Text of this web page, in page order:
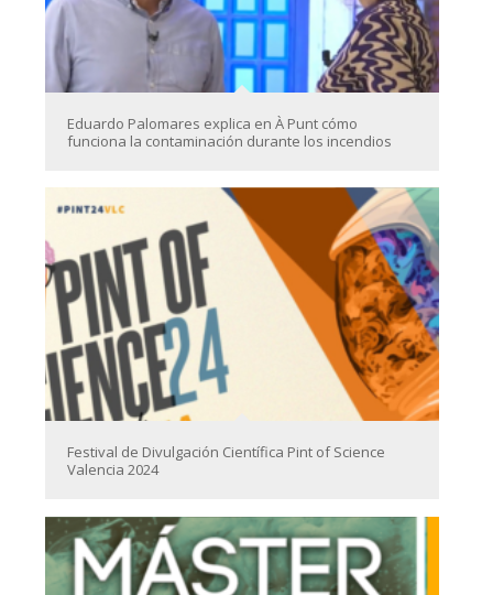
Eduardo Palomares explica en À Punt cómo
funciona la contaminación durante los incendios
Festival de Divulgación Científica Pint of Science
Valencia 2024